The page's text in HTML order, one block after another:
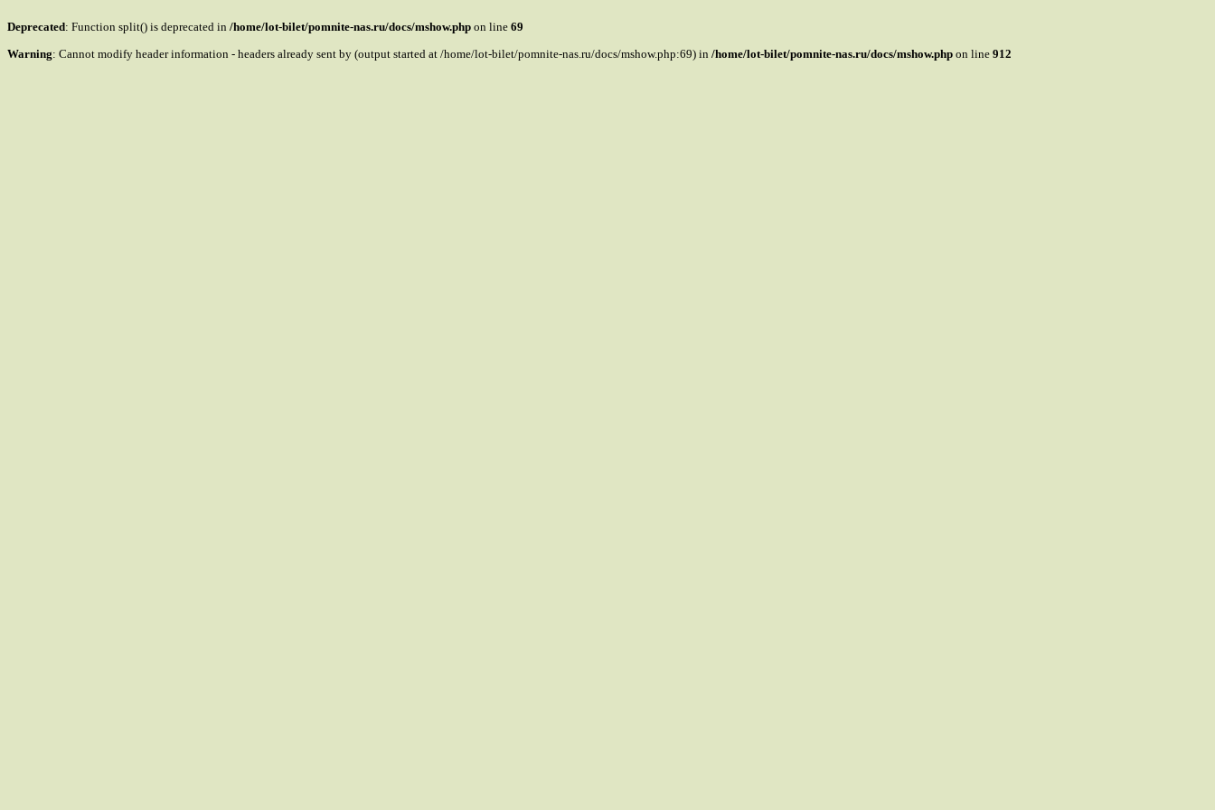
Deprecated: Function split() is deprecated in /home/lot-bilet/pomnite-nas.ru/docs/mshow.php on line 69
Warning: Cannot modify header information - headers already sent by (output started at /home/lot-bilet/pomnite-nas.ru/docs/mshow.php:69) in /home/lot-bilet/pomnite-nas.ru/docs/mshow.php on line 912